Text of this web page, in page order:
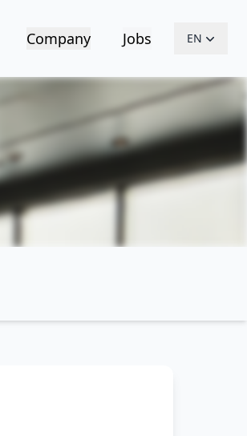
Company Jobs EN